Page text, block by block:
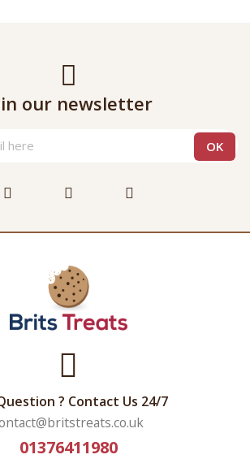
our newsletter
? Contact Us 24/7
01376411980